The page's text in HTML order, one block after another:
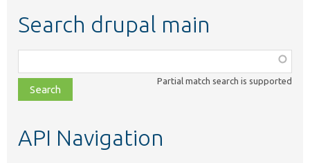
Search drupal main
class,
file,
topic,
Partial match search is supported
API Navigation